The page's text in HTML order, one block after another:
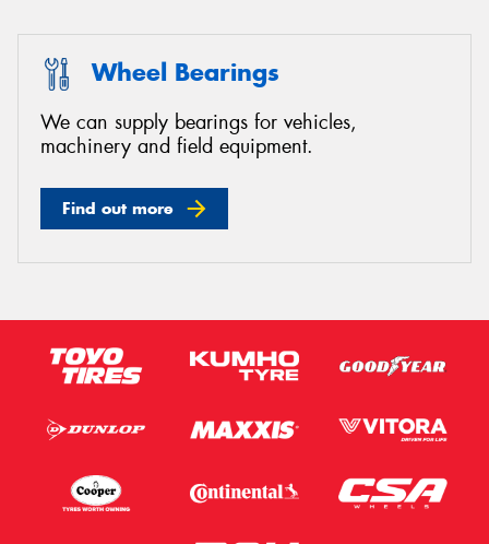
Wheel Bearings
We can supply bearings for vehicles,
machinery and field equipment.
Find out more